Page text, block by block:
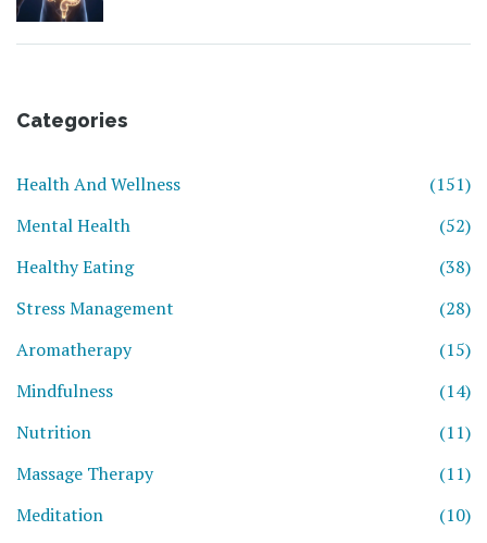
Categories
Health And Wellness
(151)
Mental Health
(52)
Healthy Eating
(38)
Stress Management
(28)
Aromatherapy
(15)
Mindfulness
(14)
Nutrition
(11)
Massage Therapy
(11)
Meditation
(10)